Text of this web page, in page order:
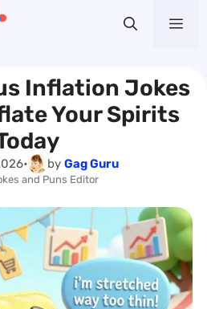
Inflation Jokes
Your Spirits
• by Gag Guru
and Puns Editor